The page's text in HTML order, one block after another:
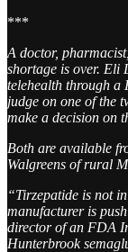
***
A doctor,
shortage is over. Eli
telehealth through a
judge on one of the
make a decision on
Both are available
Walgreens of rural
“Tirzepatide is not
manufacturer is
director of an FDA
Hunterbrook